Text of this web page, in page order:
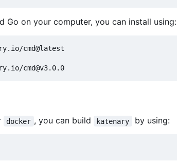
Go on your computer, you can install using:
docker , you can build katenary by using: